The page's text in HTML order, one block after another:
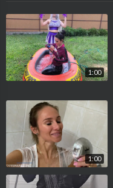
1:00
1:00